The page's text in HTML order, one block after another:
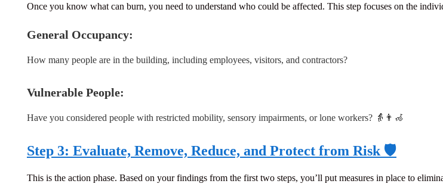
Once you know what can burn, you need to understand who could be affected. This step focuses on the
General Occupancy:
How many people are in the building, including employees, visitors, and contractors?
Vulnerable People:
Have you considered people with restricted mobility, sensory impairments, or lone workers? 👵👨‍🦽
Step 3: Evaluate, Remove, Reduce, and Protect from Risk 🛡️
This is the action phase. Based on your findings from the first two steps, you’ll put measures in place to